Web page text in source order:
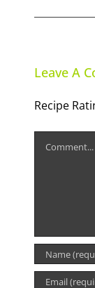
Leave A
Recipe